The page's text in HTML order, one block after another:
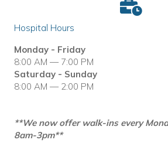
Hospital Hours
Monday - Friday
8:00 AM — 7:00 PM
Saturday - Sunday
8:00 AM — 2:00 PM
**We now offer walk-ins every
8am-3pm**